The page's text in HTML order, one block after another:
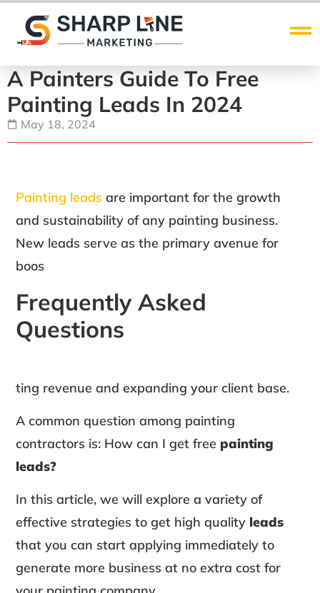
A Painters Guide To Free
Painting Leads In 2024
May 18, 2024
Painting leads are important for the growth
and sustainability of any painting business.
New leads serve as the primary avenue for
boos
Frequently Asked
Questions
ting revenue and expanding your client base.
A common question among painting
contractors is: How can I get free painting
leads?
In this article, we will explore a variety of
effective strategies to get high quality leads
that you can start applying immediately to
generate more business at no extra cost for